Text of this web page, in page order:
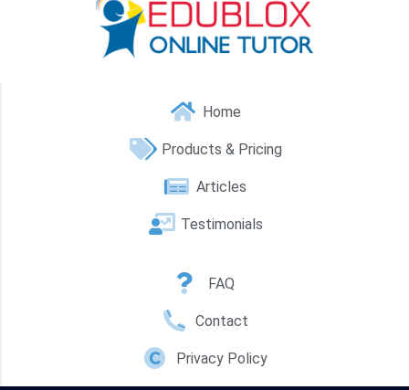
Home
Products & Pricing
Articles
Testimonials
FAQ
Contact
Privacy Policy